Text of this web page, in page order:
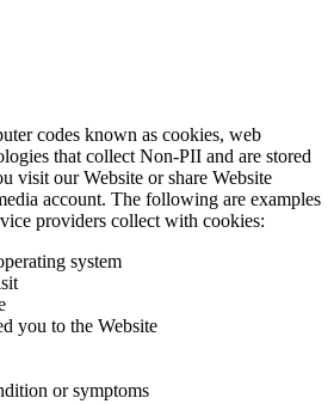
codes known as cookies, web
that collect Non-PII and are stored
visit our Website or share Website
account. The following are examples
providers collect with cookies:
system
you to the Website
or symptoms